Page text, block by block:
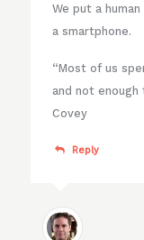
We put a
a smartphone.
“Most of us
and not enough
Covey
Reply